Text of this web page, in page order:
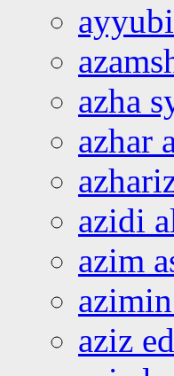
azha
azhar
azidi
azim
aziz